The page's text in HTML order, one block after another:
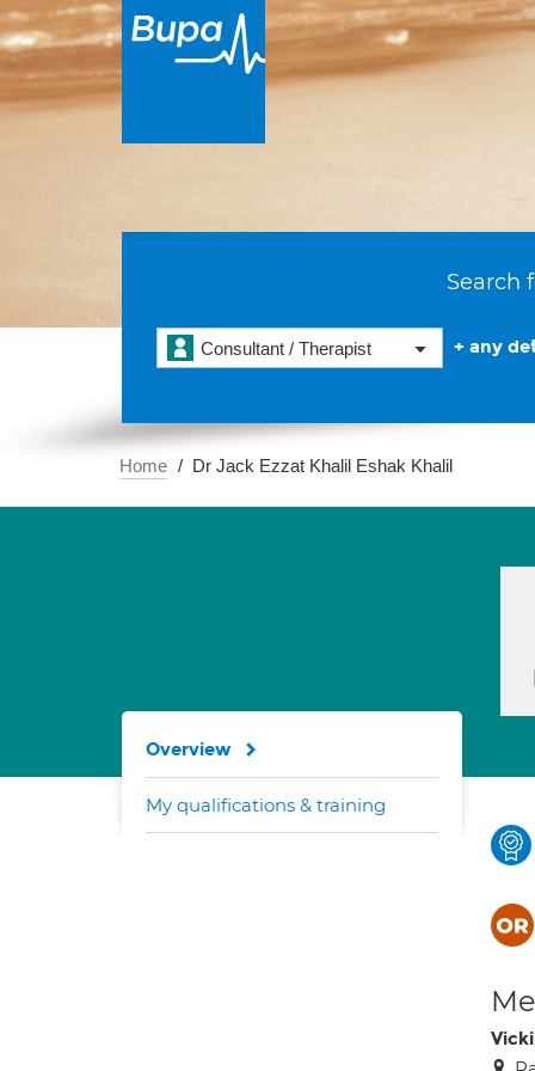
Search
Consultant / Therapist + any
Home Dr Jack Ezzat Khalil Eshak Khalil
Overview
My qualifications & training